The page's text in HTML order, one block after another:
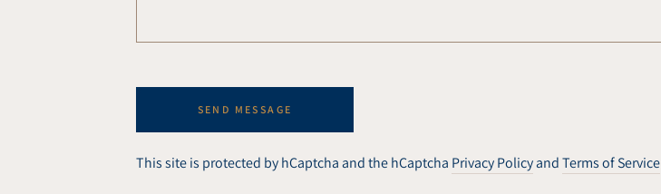
SEND MESSAGE
This site is protected by hCaptcha and the hCaptcha Privacy PolicyandTerms of Service